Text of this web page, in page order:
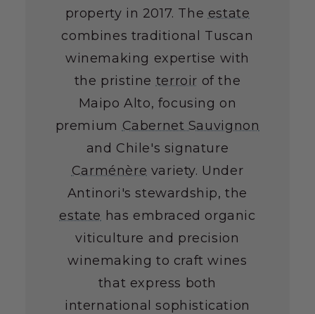
property in 2017. The estate
combines traditional Tuscan
winemaking expertise with
the pristine terroir of the
Maipo Alto, focusing on
premium Cabernet Sauvignon
and Chile's signature
Carménère variety. Under
Antinori's stewardship, the
estate has embraced organic
viticulture and precision
winemaking to craft wines
that express both
international sophistication